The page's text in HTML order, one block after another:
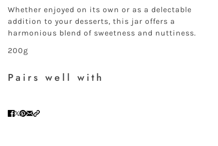
Whether enjoyed on its own or as a delectable
addition to your desserts, this jar offers a
harmonious blend of sweetness and nuttiness.
200g
Pairs well with